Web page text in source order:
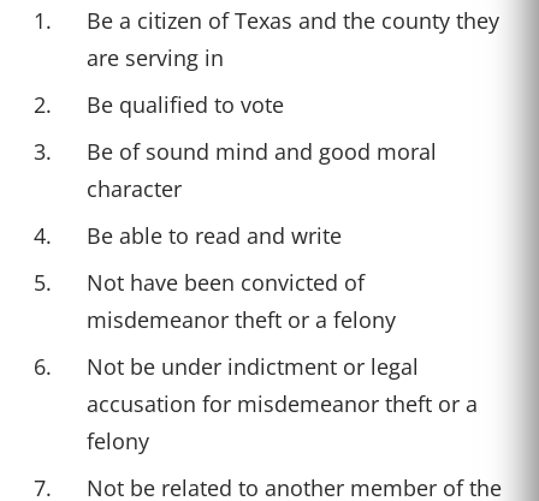
Be a citizen of Texas and the county they
are serving in
Be qualified to vote
Be of sound mind and good moral
character
Be able to read and write
Not have been convicted of
misdemeanor theft or a felony
Not be under indictment or legal
accusation for misdemeanor theft or a
felony
Not be related to another member of the